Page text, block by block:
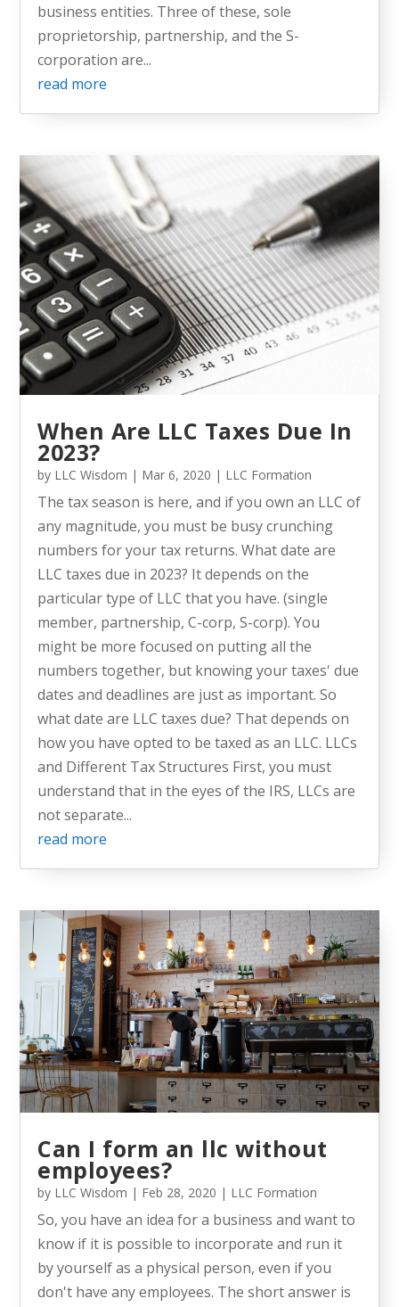
business entities. Three of these, sole
proprietorship, partnership, and the S-
corporation are...
read more
When Are LLC Taxes Due In
2023?
by LLC Wisdom | Mar 6, 2020 | LLC Formation
The tax season is here, and if you own an LLC of
any magnitude, you must be busy crunching
numbers for your tax returns. What date are
LLC taxes due in 2023? It depends on the
particular type of LLC that you have. (single
member, partnership, C-corp, S-corp). You
might be more focused on putting all the
numbers together, but knowing your taxes' due
dates and deadlines are just as important. So
what date are LLC taxes due? That depends on
how you have opted to be taxed as an LLC. LLCs
and Different Tax Structures First, you must
understand that in the eyes of the IRS, LLCs are
not separate...
read more
Can I form an llc without
employees?
by LLC Wisdom | Feb 28, 2020 | LLC Formation
So, you have an idea for a business and want to
know if it is possible to incorporate and run it
by yourself as a physical person, even if you
don't have any employees. The short answer is